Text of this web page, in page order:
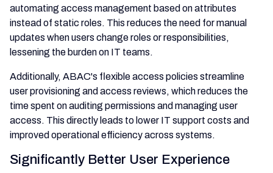
automating access management based on attributes
instead of static roles. This reduces the need for manual
updates when users change roles or responsibilities,
lessening the burden on IT teams.
Additionally, ABAC's flexible access policies streamline
user provisioning and access reviews, which reduces the
time spent on auditing permissions and managing user
access. This directly leads to lower IT support costs and
improved operational efficiency across systems.
Significantly Better User Experience